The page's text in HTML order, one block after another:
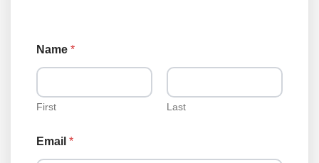
Name *
First Last
Email *